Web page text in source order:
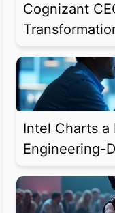
Cognizant
Intel Charts a
Engineering-